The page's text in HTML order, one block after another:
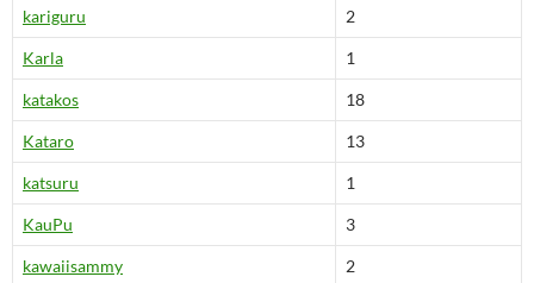
kariguru 2
Karla 1
katakos 18
Kataro 13
katsuru 1
KauPu 3
kawaiisammy 2